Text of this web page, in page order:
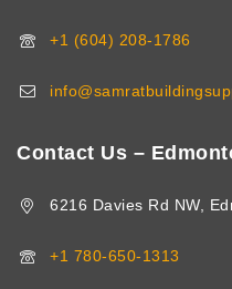
+1 (604) 208-1786
Contact Us –
6216 Davies Rd NW,
+1 780-650-1313